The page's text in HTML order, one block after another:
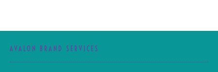
AVALON BRAND SERVICES